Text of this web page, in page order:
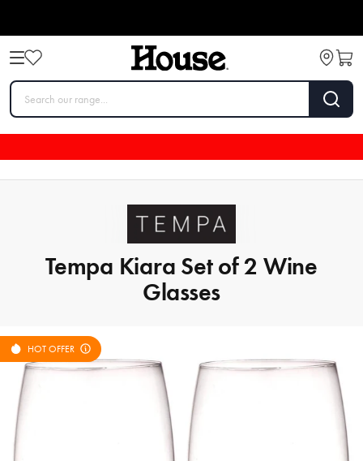
Tempa Kiara Set of 2 Wine
Glasses
HOT OFFER